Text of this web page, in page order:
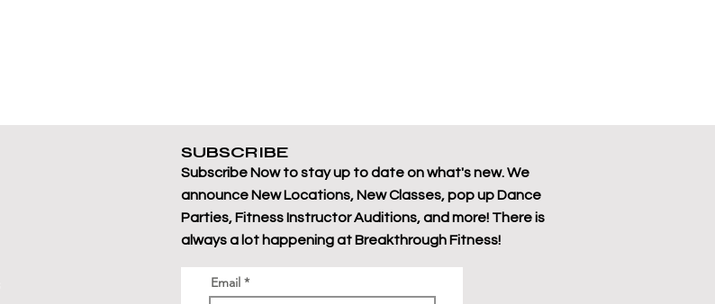
SUBSCRIBE
Subscribe Now to stay up to date on what's new. We
announce New Locations, New Classes, pop up Dance
Parties, Fitness Instructor Auditions, and more! There is
always a lot happening at Breakthrough Fitness!
Email